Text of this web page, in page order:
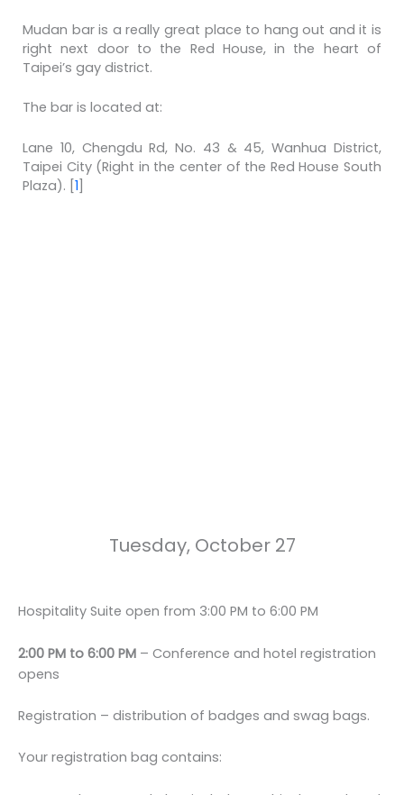
Mudan bar is a really great place to hang out and it is
right next door to the Red House, in the heart of
Taipei’s gay district.
The bar is located at:
Lane 10, Chengdu Rd, No. 43 & 45, Wanhua District,
Taipei City(Right in the center of the Red House South
Plaza). [1]
Tuesday, October 27
Hospitality Suite open from 3:00 PM to 6:00 PM
2:00 PM to 6:00 PM – Conference and hotel registration
opens
Registration – distribution of badges and swag bags.
Your registration bag contains: